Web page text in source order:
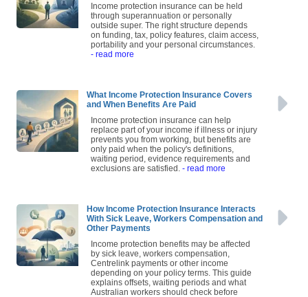
Income protection insurance can be held
through superannuation or personally
outside super. The right structure depends
on funding, tax, policy features, claim access,
portability and your personal circumstances.
- read more
What Income Protection Insurance Covers
and When Benefits Are Paid
Income protection insurance can help
replace part of your income if illness or injury
prevents you from working, but benefits are
only paid when the policy's definitions,
waiting period, evidence requirements and
exclusions are satisfied. - read more
How Income Protection Insurance Interacts
With Sick Leave, Workers Compensation and
Other Payments
Income protection benefits may be affected
by sick leave, workers compensation,
Centrelink payments or other income
depending on your policy terms. This guide
explains offsets, waiting periods and what
Australian workers should check before